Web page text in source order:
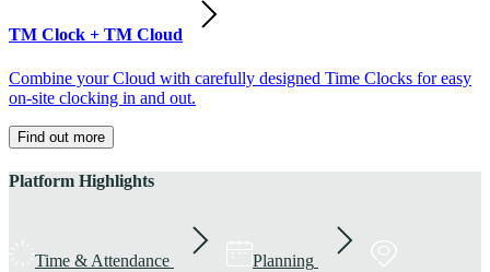
TM Clock + TM Cloud
Combine your Cloud with carefully designed Time Clocks for easy
on-site clocking in and out.
Find out more
Platform Highlights
Time & Attendance Planning